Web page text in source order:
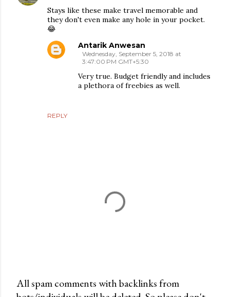
Stays like these make travel memorable and
they don't even make any hole in your pocket.
😂
REPLY
Antarik Anwesan
Wednesday, September 5, 2018 at
3:47:00 PM GMT+5:30
Very true. Budget friendly and includes
a plethora of freebies as well.
All spam comments with backlinks from